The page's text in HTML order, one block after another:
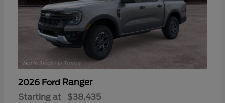
2026 Ford Ranger
Starting at $38,435